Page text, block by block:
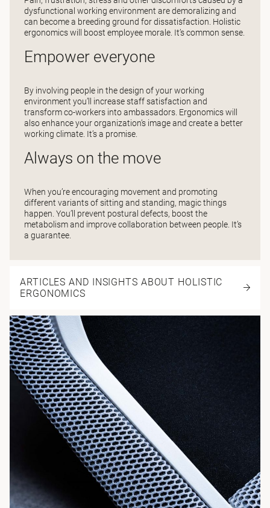
dysfunctional working environment are demoralizing and
can become a breeding ground for dissatisfaction. Holistic
ergonomics will boost employee morale. It’s common sense.
Empower everyone
By involving people in the design of your working
environment you’ll increase staff satisfaction and
transform co-workers into ambassadors. Ergonomics will
also enhance your organization’s image and create a better
working climate. It’s a promise.
Always on the move
When you’re encouraging movement and promoting
different variants of sitting and standing, magic things
happen. You’ll prevent postural defects, boost the
metabolism and improve collaboration between people. It’s
a guarantee.
ARTICLES AND INSIGHTS ABOUT HOLISTIC
ERGONOMICS